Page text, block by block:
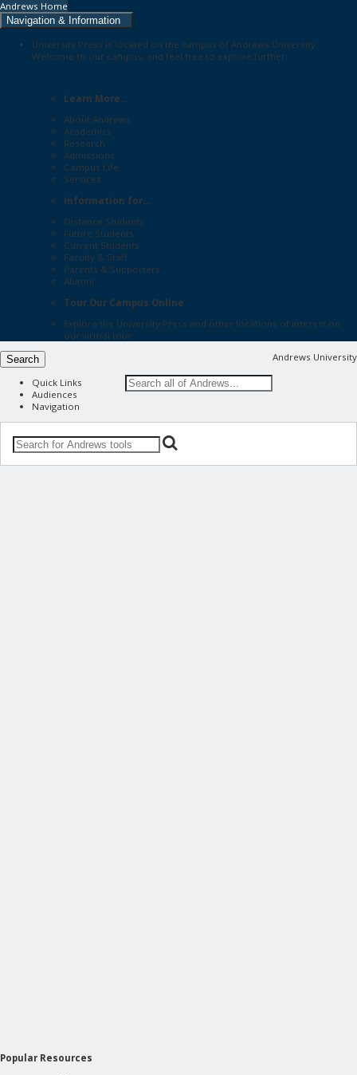
Andrews Home
Navigation & Information
University Press is located on the campus of Andrews University.
Welcome to our campus, and feel free to explore further:
Learn More...
About Andrews
Academics
Research
Admissions
Campus Life
Services
Information for...
Distance Students
Future Students
Current Students
Faculty & Staff
Parents & Supporters
Alumni
Tour Our Campus Online
Explore the University Press and other locations of interest on
our virtual tour
Andrews University
Search
Quick Links
Audiences
Navigation
Popular Resources